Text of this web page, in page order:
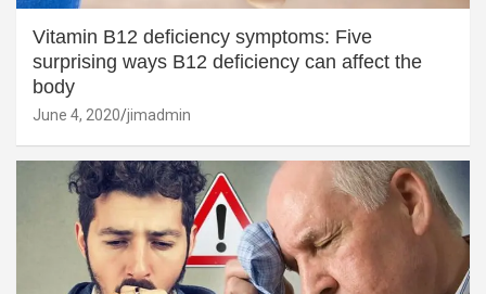
Vitamin B12 deficiency symptoms: Five
surprising ways B12 deficiency can affect the
body
June 4, 2020 jimadmin